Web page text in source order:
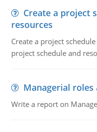
Create a project
resources
Create a project
project schedule and
Managerial roles
Write a report on